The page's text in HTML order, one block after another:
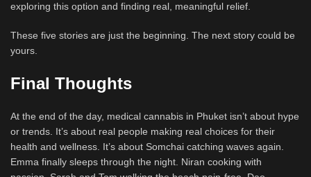
exploring this option and finding real, meaningful relief.
These five stories are just the beginning. The next story could be
yours.
Final Thoughts
At the end of the day, medical cannabis in Phuket isn’t about hype
or trends. It’s about real people making real choices for their
health and wellness. It’s about Somchai catching waves again.
Emma finally sleeps through the night. Niran cooking with